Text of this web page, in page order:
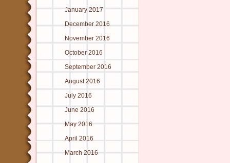
January 2017
December 2016
November 2016
October 2016
September 2016
August 2016
July 2016
June 2016
May 2016
April 2016
March 2016